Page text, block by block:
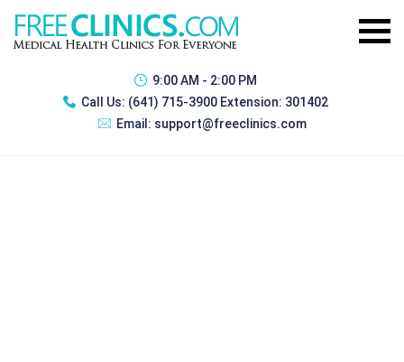
9:00 AM - 2:00 PM
Call Us: (641) 715-3900 Extension: 301402
Email: support@freeclinics.com